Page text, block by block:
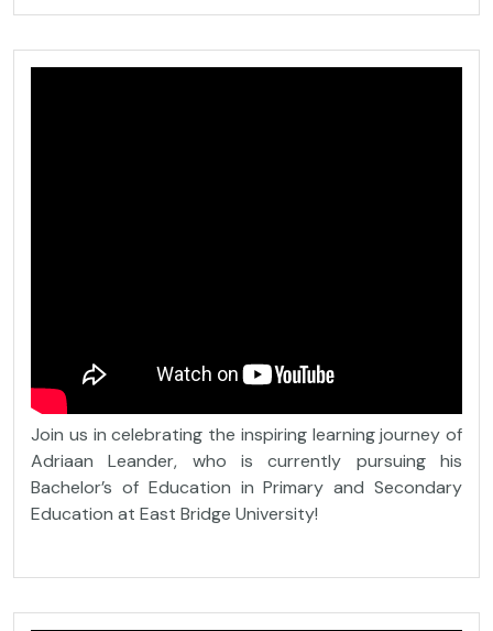
Join us in celebrating the inspiring learning journey of
Adriaan Leander, who is currently pursuing his
Bachelor’s of Education in Primary and Secondary
Education at East Bridge University!